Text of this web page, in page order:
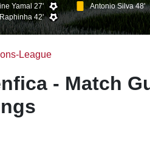
Yamal 27'
Raphinha 42'
Antonio Silva 48'
League
- Match